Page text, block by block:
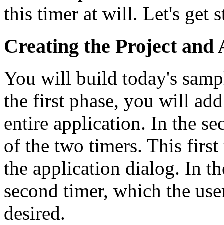
this timer at will. Let's get
Creating the Project and
You will build today's
the first phase, you will
entire application. In the
of the two timers. This
the application dialog. In
second timer, which the
desired.